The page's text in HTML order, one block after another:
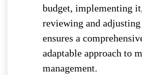
budget, implementing
reviewing and adjusting
ensures a
adaptable approach to
management.